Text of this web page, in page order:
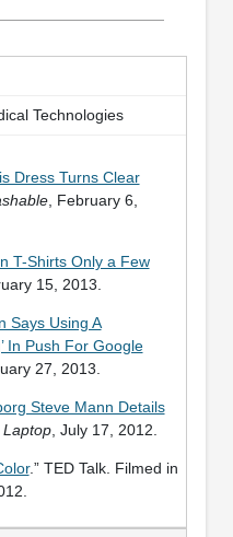
Technologies
Dress Turns Clear
, February 6,
T-Shirts Only a Few
15, 2013.
Says Using A
In Push For Google
27, 2013.
Steve Mann Details
Laptop, July 17, 2012.
.” TED Talk. Filmed in